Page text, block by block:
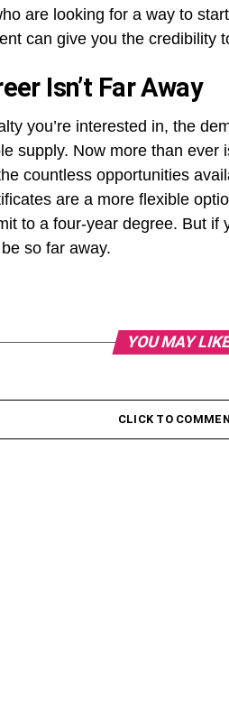
are looking for a way to
can give you the credibility
Isn’t Far Away
you’re interested in, the
supply. Now more than
countless opportunities
are a more flexible
to a four-year degree. But
so far away.
YOU MAY
CLICK TO